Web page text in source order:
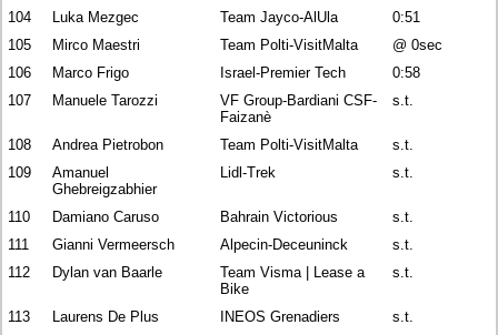
104 Luka Mezgec Team Jayco-AlUla
0:51
105
Mirco Maestri Team Polti-VisitMalta
@ 0sec
106
Marco Frigo Israel-Premier Tech
0:58
107
Manuele Tarozzi
VF Group-Bardiani CSF-
Faizanè
s.t.
108 Andrea Pietrobon Team Polti-VisitMalta
s.t.
109
Amanuel
Ghebreigzabhier
Lidl-Trek s.t.
110 Damiano Caruso Bahrain Victorious
s.t.
111
Gianni Vermeersch Alpecin-Deceuninck
s.t.
112
Dylan van Baarle
Team Visma | Lease a
Bike
s.t.
113 Laurens De Plus INEOS Grenadiers
s.t.